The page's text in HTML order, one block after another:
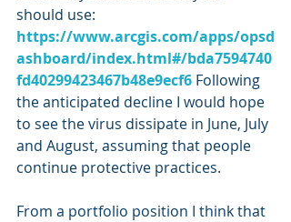
should use:
https://www.arcgis.com/apps/opsd
ashboard/index.html#/bda7594740
fd40299423467b48e9ecf6 Following
the anticipated decline I would hope
to see the virus dissipate in June, July
and August, assuming that people
continue protective practices.
From a portfolio position I think that